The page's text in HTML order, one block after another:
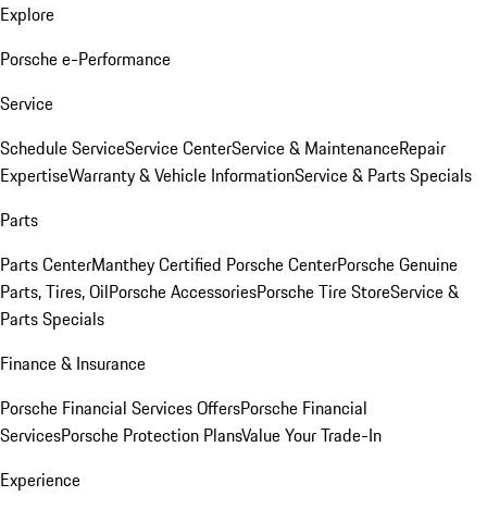
Explore
Porsche e-Performance
Service
Schedule ServiceService CenterService & MaintenanceRepair
ExpertiseWarranty & Vehicle InformationService & Parts Specials
Parts
Parts CenterManthey Certified Porsche CenterPorsche Genuine
Parts, Tires, OilPorsche AccessoriesPorsche Tire StoreService &
Parts Specials
Finance & Insurance
Porsche Financial Services OffersPorsche Financial
ServicesPorsche Protection PlansValue Your Trade-In
Experience